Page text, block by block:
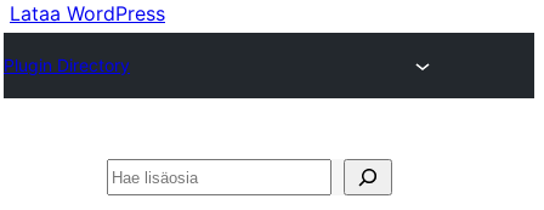
Lataa WordPress
Plugin Directory
Etsi